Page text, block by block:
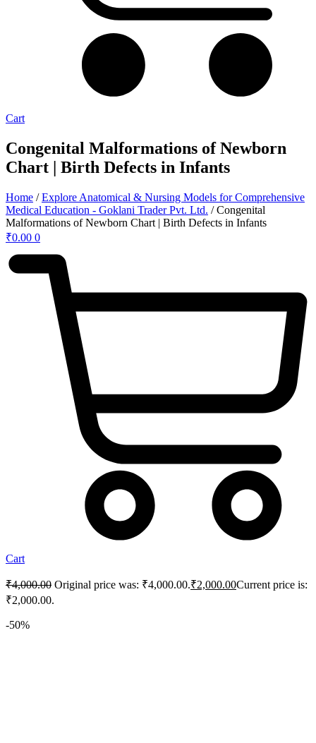
Cart
Congenital Malformations of Newborn
Chart | Birth Defects in Infants
Home /Explore Anatomical & Nursing Models for Comprehensive
Medical Education - Goklani Trader Pvt. Ltd. / Congenital
Malformations of Newborn Chart | Birth Defects in Infants
₹0.00 0
Cart
₹4,000.00 Original price was: ₹4,000.00.₹2,000.00Current price is:
₹2,000.00.
-50%